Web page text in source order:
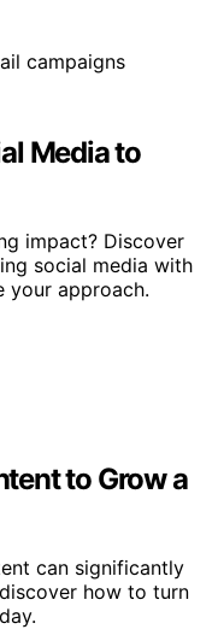
Media to
impact? Discover
social media with
your approach.
to Grow a
can significantly
how to turn